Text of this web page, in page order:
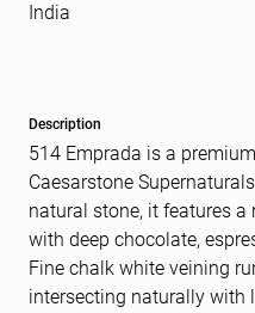
India
Description
514 Emprada is a
Caesarstone
natural stone, it features a
with deep chocolate,
Fine chalk white veining
intersecting naturally with
Message